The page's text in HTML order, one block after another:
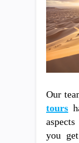
Our
tours
you